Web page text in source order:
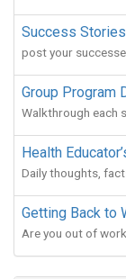
Success Stories
post your
Group Program
Walkthrough each
Health
Daily thoughts,
Getting Back to
Are you out of